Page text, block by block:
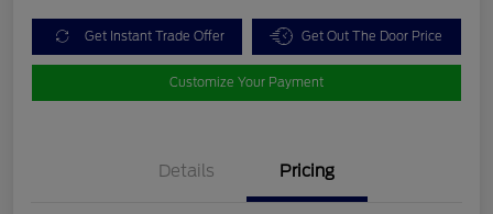
Get Instant Trade Offer Get Out The Door Price
Customize Your Payment
Details Pricing